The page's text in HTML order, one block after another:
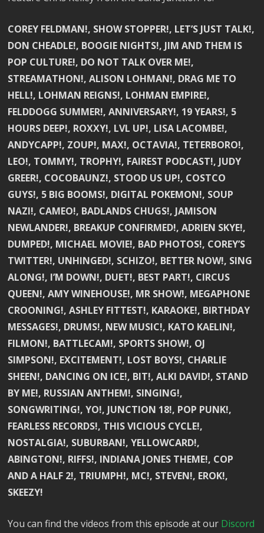
COREY FELDMAN!, SHOW STOPPER!, LET’S JUST TALK!,
DON CHEADLE!, BOOGIE NIGHTS!, JIM AND THEM IS
POP CULTURE!, DO NOT TALK OVER ME!,
STREAMATHON!, ALISON LOHMAN!, DRAG ME TO
HELL!, LOHMAN REIGNS!, LOHMAN EMPIRE!,
FELDDOGG SUMMER!, ANNIVERSARY!, 19 YEARS!, 5
HOURS DEEP!, ROXXY!, LVL UP!, LISA LACOMBE!,
ANDYCAPP!, ZOUP!, MAX!, OCTAVIA!, TETERBORO!,
LEO!, TOMMY!, TROPHY!, FAIREST PODCAST!, JUDY
GREER!, COCOBAUNZ!, STOOD US UP!, COSTCO
GUYS!, 5 BIG BOOMS!, DIGITAL POKEMON!, SOUP
NAZI!, CAMEO!, BADLANDS CHUGS!, JAMISON
NEWLANDER!, BREAKUP CONFIRMED!, ADRIEN SKYE!,
DUMPED!, MICHAEL MOVIE!, BAD PHOTOS!, COREY’S
TWITTER!, UNHINGED!, SCHIZO!, BETTER NOW!, SING
ALONG!, I’M DOWN!, DUET!, BEST PART!, CIRCUS
QUEEN!, AMY WINEHOUSE!, MR SHOW!, MEGAPHONE
CROONING!, ASHLEY FITTEST!, KARAOKE!, BIRTHDAY
MESSAGES!, DRUMS!, NEW MUSIC!, KATO KAELIN!,
FILMON!, BATTLECAM!, SPORTS SHOW!, OJ
SIMPSON!, EXCITEMENT!, LOST BOYS!, CHARLIE
SHEEN!, DANCING ON ICE!, BIT!, ALKI DAVID!, STAND
BY ME!, RUSSIAN ANTHEM!, SINGING!,
SONGWRITING!, YO!, JUNCTION 18!, POP PUNK!,
FEARLESS RECORDS!, THIS VICIOUS CYCLE!,
NOSTALGIA!, SUBURBAN!, YELLOWCARD!,
ABINGTON!, RIFFS!, INDIANA JONES THEME!, COP
AND A HALF 2!, TRIUMPH!, MC!, STEVEN!, EROK!,
SKEEZY!
You can find the videos from this episode at our Discord